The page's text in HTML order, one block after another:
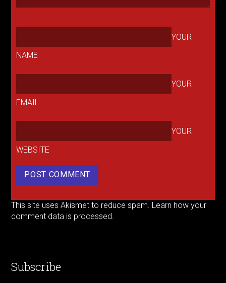
YOUR
NAME
YOUR
EMAIL
YOUR
WEBSITE
This site uses Akismet to reduce spam. Learn how your
comment data is processed.
Subscribe